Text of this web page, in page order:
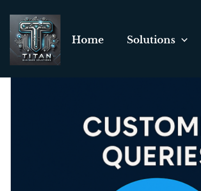
Home Solutions